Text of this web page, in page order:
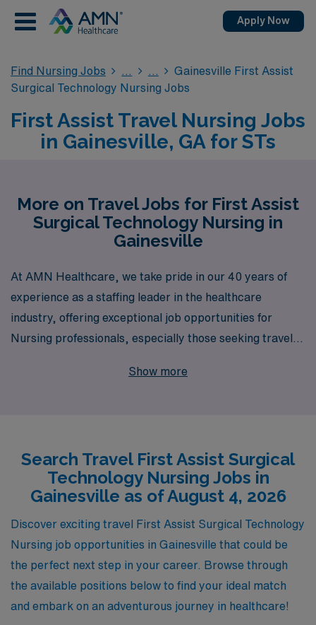
Apply Now
Find Nursing Jobs
Gainesville First Assist
Surgical Technology Nursing Jobs
First Assist Travel Nursing Jobs
in Gainesville, GA for STs
More on Travel Jobs for First Assist
Surgical Technology Nursing in
Gainesville
At AMN Healthcare, we take pride in our 40 years of
experience as a staffing leader in the healthcare
industry, offering exceptional job opportunities for
Nursing professionals, especially those seeking travel
supports over 10,000 workers annually, we provide
development means you’ll enjoy not only competitive
compensation and benefits but also the opportunity to
work in dynamic environments that enhance your
expertise as a First Assist Surgical Technology Nurse.
Join us to embark on a rewarding travel career where
your talents will be recognized and celebrated.
Show more
Search Travel First Assist Surgical
Technology Nursing Jobs in
Gainesville as of August 4, 2026
Discover exciting travel First Assist Surgical Technology
Nursing job opportunities in Gainesville that could be
the perfect next step in your career. Browse through
the available positions below to find your ideal match
and embark on an adventurous journey in healthcare!